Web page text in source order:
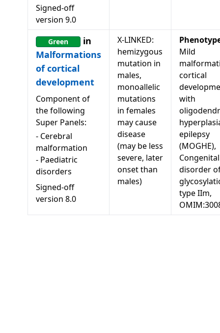
Signed-off
version 9.0
Green
in
Malformations
of cortical
development
Component of
the following
Super Panels:
- Cerebral
malformation
- Paediatric
disorders
Signed-off
version 8.0
X-LINKED:
hemizygous
mutation in
males,
monoallelic
mutations
in females
may cause
disease
(may be less
severe, later
onset than
males)
Mild
cortical
with
epilepsy
(MOGHE),
Congenital
disorder
type IIm,